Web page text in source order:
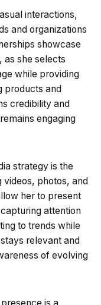
interactions,
and organizations
showcase
as she selects
while providing
products and
credibility and
engaging
strategy is the
videos, photos, and
her to present
attention
to trends while
relevant and
of evolving
is a